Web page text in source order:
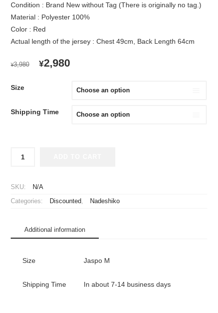
Condition : Brand New without Tag (There is originally no tag.)
Material : Polyester 100%
Color : Red
Actual length of the jersey : Chest 49cm, Back Length 64cm
¥3,980
ORIGINAL
¥2,980CURRENT
¥2,980.
Size
Shipping Time
Inac
Jersey
SKU: N/A
Categories: Discounted Nadeshiko
Additional information
Size Jaspo M
Shipping Time In about 7-14 business days